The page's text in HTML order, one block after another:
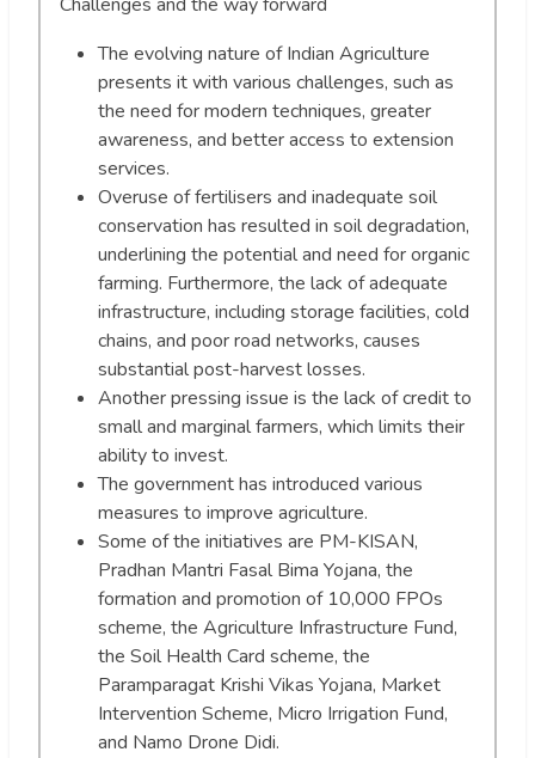
The evolving nature of Indian Agriculture
presents it with various challenges, such as
the need for modern techniques, greater
awareness, and better access to extension
services.
Overuse of fertilisers and inadequate soil
conservation has resulted in soil degradation,
underlining the potential and need for organic
farming. Furthermore, the lack of adequate
infrastructure, including storage facilities, cold
chains, and poor road networks, causes
substantial post-harvest losses.
Another pressing issue is the lack of credit to
small and marginal farmers, which limits their
ability to invest.
The government has introduced various
measures to improve agriculture.
Some of the initiatives are PM-KISAN,
Pradhan Mantri Fasal Bima Yojana, the
formation and promotion of 10,000 FPOs
scheme, the Agriculture Infrastructure Fund,
the Soil Health Card scheme, the
Paramparagat Krishi Vikas Yojana, Market
Intervention Scheme, Micro Irrigation Fund,
and Namo Drone Didi.